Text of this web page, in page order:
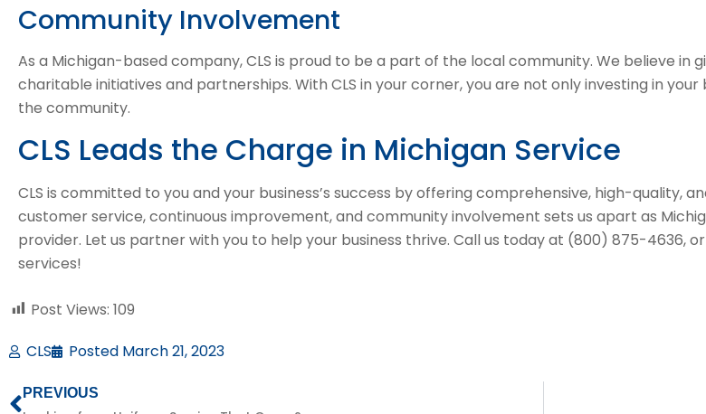
Community Involvement
As a Michigan-based company, CLS is proud to be a part of the local community. We believe
charitable initiatives and partnerships. With CLS in your corner, you are not only investing in
the community.
CLS Leads the Charge in Michigan Service
CLS is committed to you and your business’s success by offering comprehensive, high-quality,
customer service, continuous improvement, and community involvement sets us apart as
provider. Let us partner with you to help your business thrive. Call us today at (800) 875-4636, or
services!
Post Views: 109
CLS
Posted March 21, 2023
PREVIOUS